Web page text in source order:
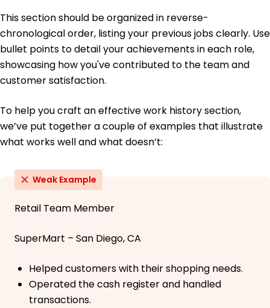
This section should be organized in reverse-
chronological order, listing your previous jobs clearly. Use
bullet points to detail your achievements in each role,
showcasing how you've contributed to the team and
customer satisfaction.
To help you craft an effective work history section,
we’ve put together a couple of examples that illustrate
what works well and what doesn’t:
Weak Example
Retail Team Member
SuperMart – San Diego, CA
Helped customers with their shopping needs.
Operated the cash register and handled
transactions.